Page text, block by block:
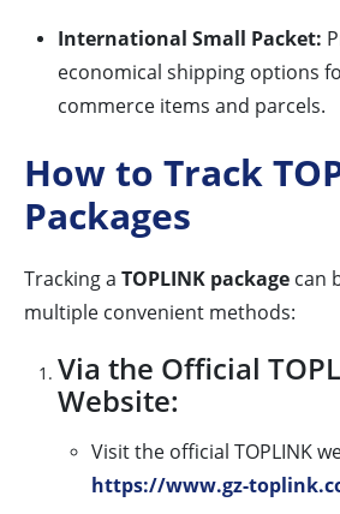
International Small Packet:
economical shipping options
commerce items and parcels.
How to Track
Packages
Tracking a TOPLINK package can
multiple convenient methods:
Via the Official
Website:
Visit the official TOPLINK
https://www.gz-